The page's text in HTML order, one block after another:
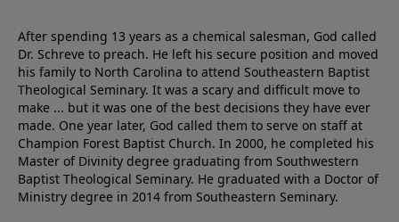
After spending 13 years as a chemical salesman, God called
Dr. Schreve to preach. He left his secure position and moved
his family to North Carolina to attend Southeastern Baptist
Theological Seminary. It was a scary and difficult move to
make ... but it was one of the best decisions they have ever
made. One year later, God called them to serve on staff at
Champion Forest Baptist Church. In 2000, he completed his
Master of Divinity degree graduating from Southwestern
Baptist Theological Seminary. He graduated with a Doctor of
Ministry degree in 2014 from Southeastern Seminary.